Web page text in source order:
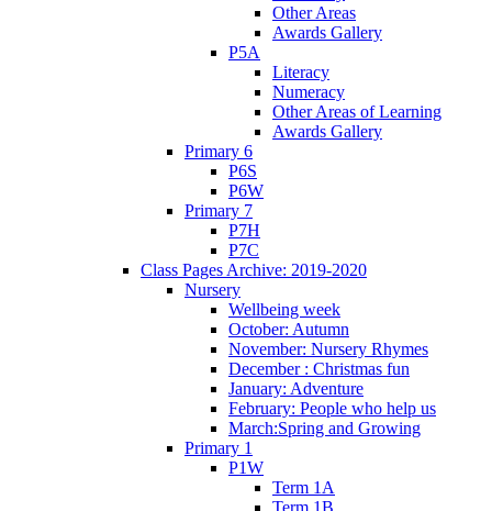
Other Areas
Awards Gallery
P5A
Literacy
Numeracy
Other Areas of Learning
Awards Gallery
Primary 6
P6S
P6W
Primary 7
P7H
P7C
Class Pages Archive: 2019-2020
Nursery
Wellbeing week
October: Autumn
November: Nursery Rhymes
December : Christmas fun
January: Adventure
February: People who help us
March:Spring and Growing
Primary 1
P1W
Term 1A